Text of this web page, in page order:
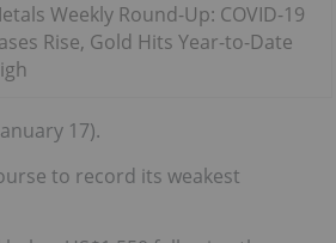
Weekly Round-Up: COVID-19
Rise, Gold Hits Year-to-Date
17).
to record its weakest